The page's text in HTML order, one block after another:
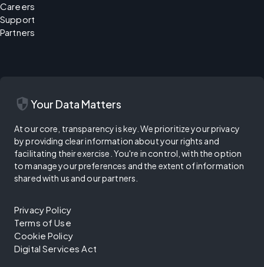
Careers
Support
Partners
security Your Data Matters
At our core, transparency is key. We prioritize your privacy
by providing clear information about your rights and
facilitating their exercise. You're in control, with the option
to manage your preferences and the extent of information
shared with us and our partners.
Privacy Policy
Terms of Use
Cookie Policy
Digital Services Act